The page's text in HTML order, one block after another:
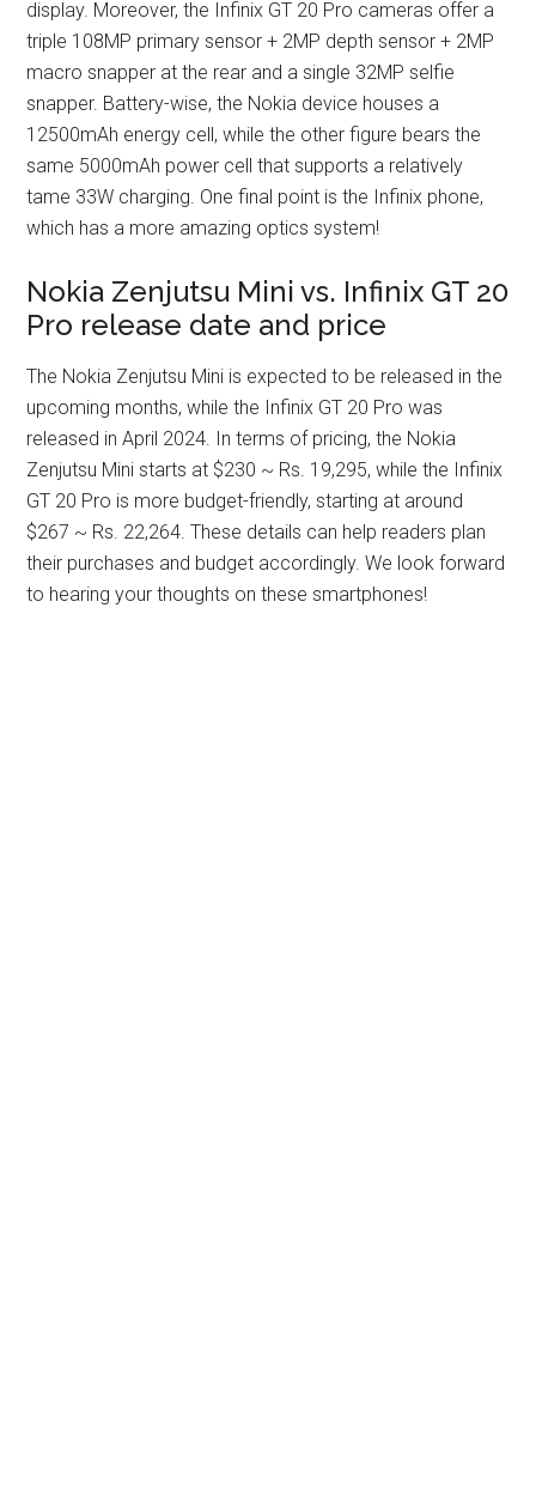
display. Moreover, the Infinix GT 20 Pro cameras offer a
triple 108MP primary sensor + 2MP depth sensor + 2MP
macro snapper at the rear and a single 32MP selfie
snapper. Battery-wise, the Nokia device houses a
12500mAh energy cell, while the other figure bears the
same 5000mAh power cell that supports a relatively
tame 33W charging. One final point is the Infinix phone,
which has a more amazing optics system!
Nokia Zenjutsu Mini vs. Infinix GT 20
Pro release date and price
The Nokia Zenjutsu Mini is expected to be released in the
upcoming months, while the Infinix GT 20 Pro was
released in April 2024. In terms of pricing, the Nokia
Zenjutsu Mini starts at $230 ~ Rs. 19,295, while the Infinix
GT 20 Pro is more budget-friendly, starting at around
$267 ~ Rs. 22,264. These details can help readers plan
their purchases and budget accordingly. We look forward
to hearing your thoughts on these smartphones!